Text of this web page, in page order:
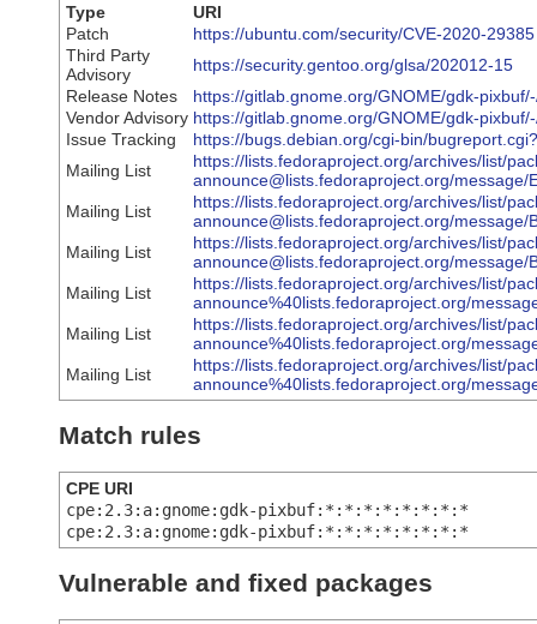
Type
URI
Patch
https://ubuntu.com/security/CVE-2020-29385
Third Party
Advisory
https://security.gentoo.org/glsa/202012-15
Release Notes
https://gitlab.gnome.org/GNOME/gdk-
Vendor Advisory https://gitlab.gnome.org/GNOME/gdk-
Issue Tracking
https://bugs.debian.org/cgi-bin/
Mailing List
https://lists.fedoraproject.org/archives/list/
announce@lists.fedoraproject.org/message/
Mailing List
https://lists.fedoraproject.org/archives/list/
announce@lists.fedoraproject.org/message/
Mailing List
https://lists.fedoraproject.org/archives/list/
announce@lists.fedoraproject.org/message/
Mailing List
https://lists.fedoraproject.org/archives/list/
announce%40lists.fedoraproject.org/
Mailing List
https://lists.fedoraproject.org/archives/list/
announce%40lists.fedoraproject.org/
Mailing List
https://lists.fedoraproject.org/archives/list/
announce%40lists.fedoraproject.org/
Match rules
CPE URI
cpe:2.3:a:gnome:gdk-pixbuf:*:*:*:*:*:*:*:*
cpe:2.3:a:gnome:gdk-pixbuf:*:*:*:*:*:*:*:*
Vulnerable and fixed packages